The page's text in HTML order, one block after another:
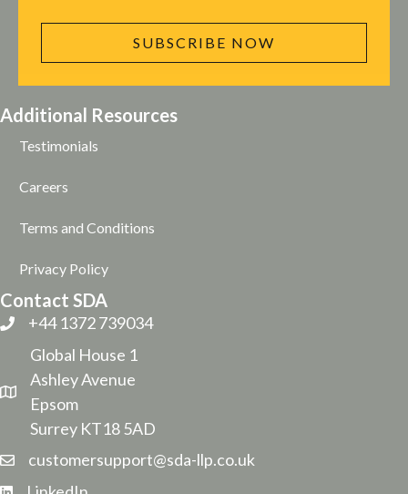
SUBSCRIBE NOW
Additional Resources
Testimonials
Careers
Terms and Conditions
Privacy Policy
Contact SDA
+44 1372 739034
Global House 1
Ashley Avenue
Epsom
Surrey KT18 5AD
customersupport@sda-llp.co.uk